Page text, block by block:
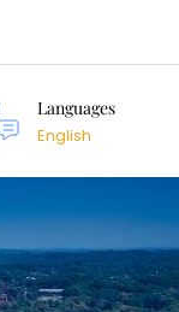
Languages
English